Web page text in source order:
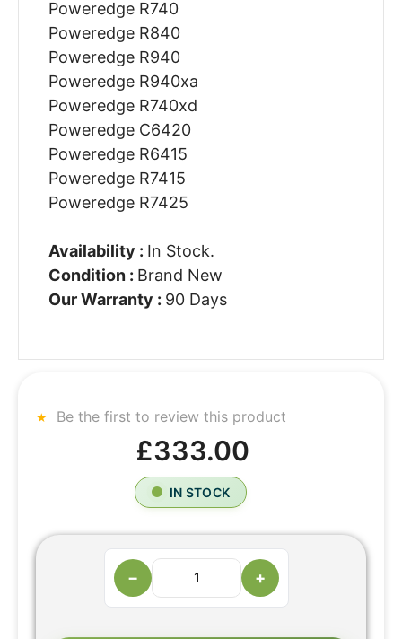
Poweredge R740
Poweredge R840
Poweredge R940
Poweredge R940xa
Poweredge R740xd
Poweredge C6420
Poweredge R6415
Poweredge R7415
Poweredge R7425
Availability : In Stock.
Condition : Brand New
Our Warranty : 90 Days
Be the first to review this product
£333.00
IN STOCK
− +